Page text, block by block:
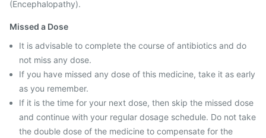
(Encephalopathy).
Missed a Dose
It is advisable to complete the course of antibiotics and do
not miss any dose.
If you have missed any dose of this medicine, take it as early
as you remember.
If it is the time for your next dose, then skip the missed dose
and continue with your regular dosage schedule. Do not take
the double dose of the medicine to compensate for the